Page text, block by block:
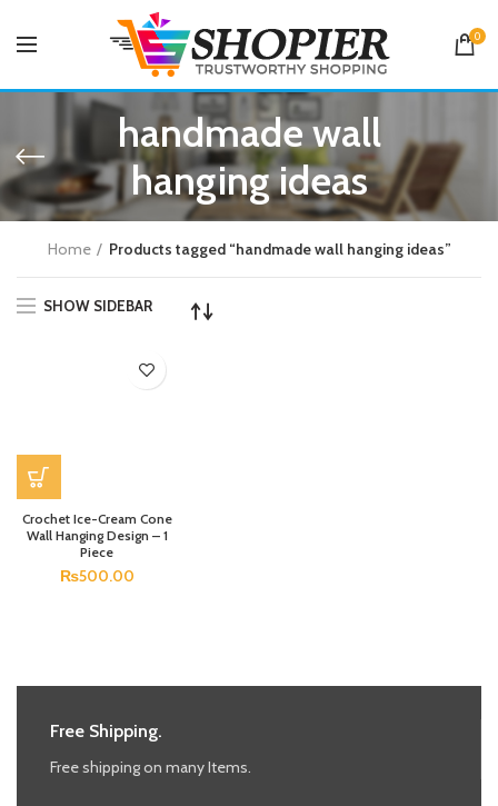
0
handmade wall
hanging ideas
Home Products tagged “handmade wall hanging ideas”
SHOW SIDEBAR
Crochet Ice-Cream Cone
Wall Hanging Design – 1
Piece
₨500.00
Free Shipping.
Free shipping on many Items.